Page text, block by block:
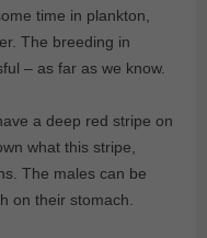
time in plankton,
The breeding in
– as far as we know.
a deep red stripe on
what this stripe,
The males can be
on their stomach.